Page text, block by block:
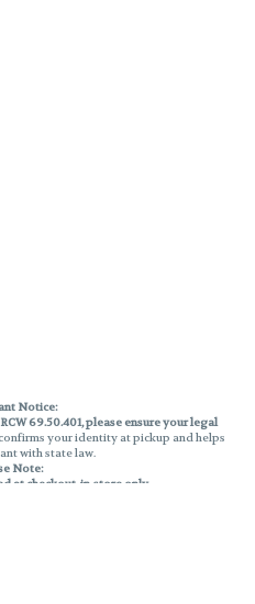
Notice:
69.50.401, please ensure your legal
your identity at pickup and helps
with state law.
Note:
at checkout, in-store only.